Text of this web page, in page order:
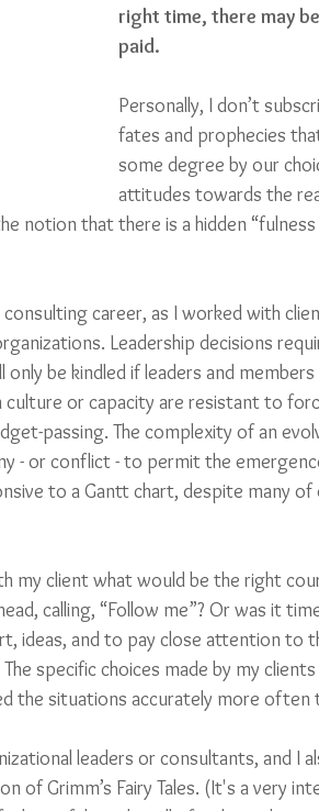
right time, there may
paid.
Personally, I don’t
fates and prophecies
some degree by our
attitudes towards the
notion that there is a hidden
career, as I worked with
Leadership decisions
be kindled if leaders and
or capacity are resistant to
passing. The complexity of an
- or conflict - to permit the
to a Gantt chart, despite many
my client what would be the right
calling, “Follow me”? Or was it
ideas, and to pay close attention to
specific choices made by my
the situations accurately more often
leaders or consultants, and I
of Grimm’s Fairy Tales. (It's a very